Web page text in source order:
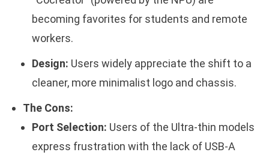
becoming favorites for students and remote
workers.
Design: Users widely appreciate the shift to a
cleaner, more minimalist logo and chassis.
The Cons:
Port Selection: Users of the Ultra-thin models
express frustration with the lack of USB-A